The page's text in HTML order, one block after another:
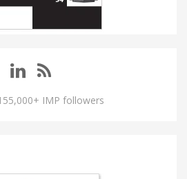
IMP followers